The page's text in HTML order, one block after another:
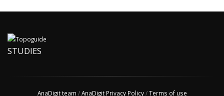
STUDIES
AnaDigit team /AnaDigit Privacy Policy/Terms of use